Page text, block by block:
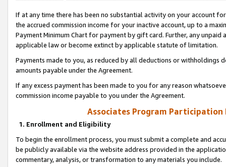
If at any time there has been no substantial activity on your account
the accrued commission income for your inactive account, up to a
Payment Minimum Chart for payment by gift card. Further, any
applicable law or become extinct by applicable statute of limitation.
Payments made to you, as reduced by all deductions or
amounts payable under the Agreement.
If any excess payment has been made to you for any reason
commission income payable to you under the Agreement.
Associates Program Participation
1. Enrollment and Eligibility
To begin the enrollment process, you must submit a complete and
be publicly available via the website address provided in the
commentary, analysis, or transformation to any materials you include.